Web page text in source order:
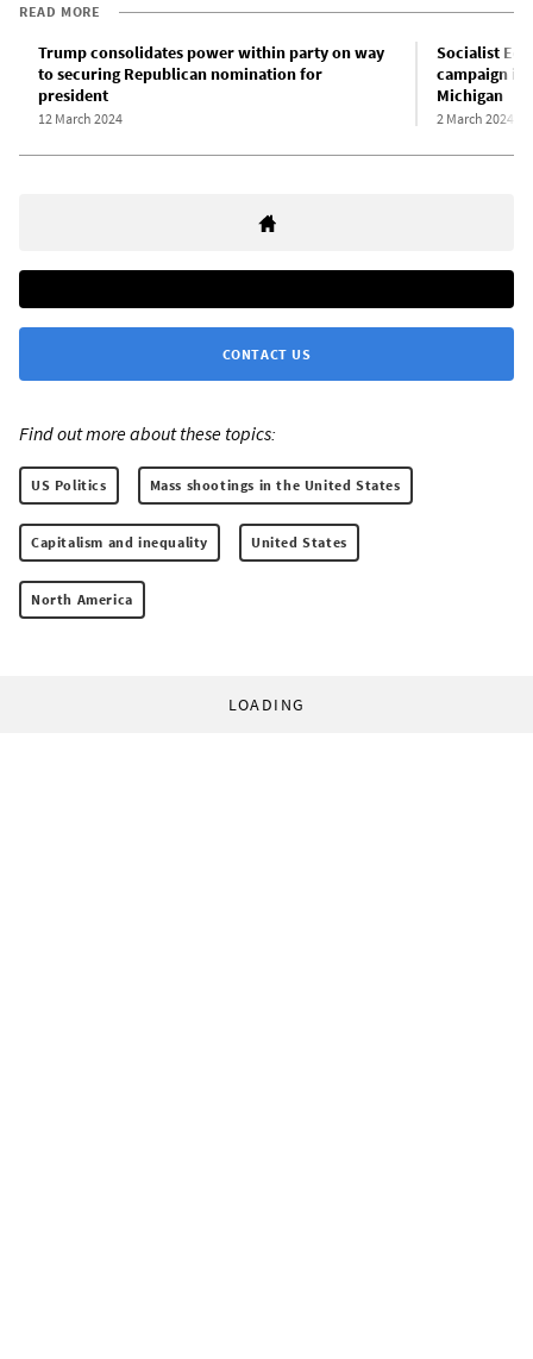
READ MORE
Trump consolidates power within party on way
to securing Republican nomination for
president
12 March 2024
Socialist
campaign
Michigan
2 March 2024
CONTACT US
Find out more about these topics:
US Politics Mass shootings in the United States
Capitalism and inequality United States
North America
LOADING